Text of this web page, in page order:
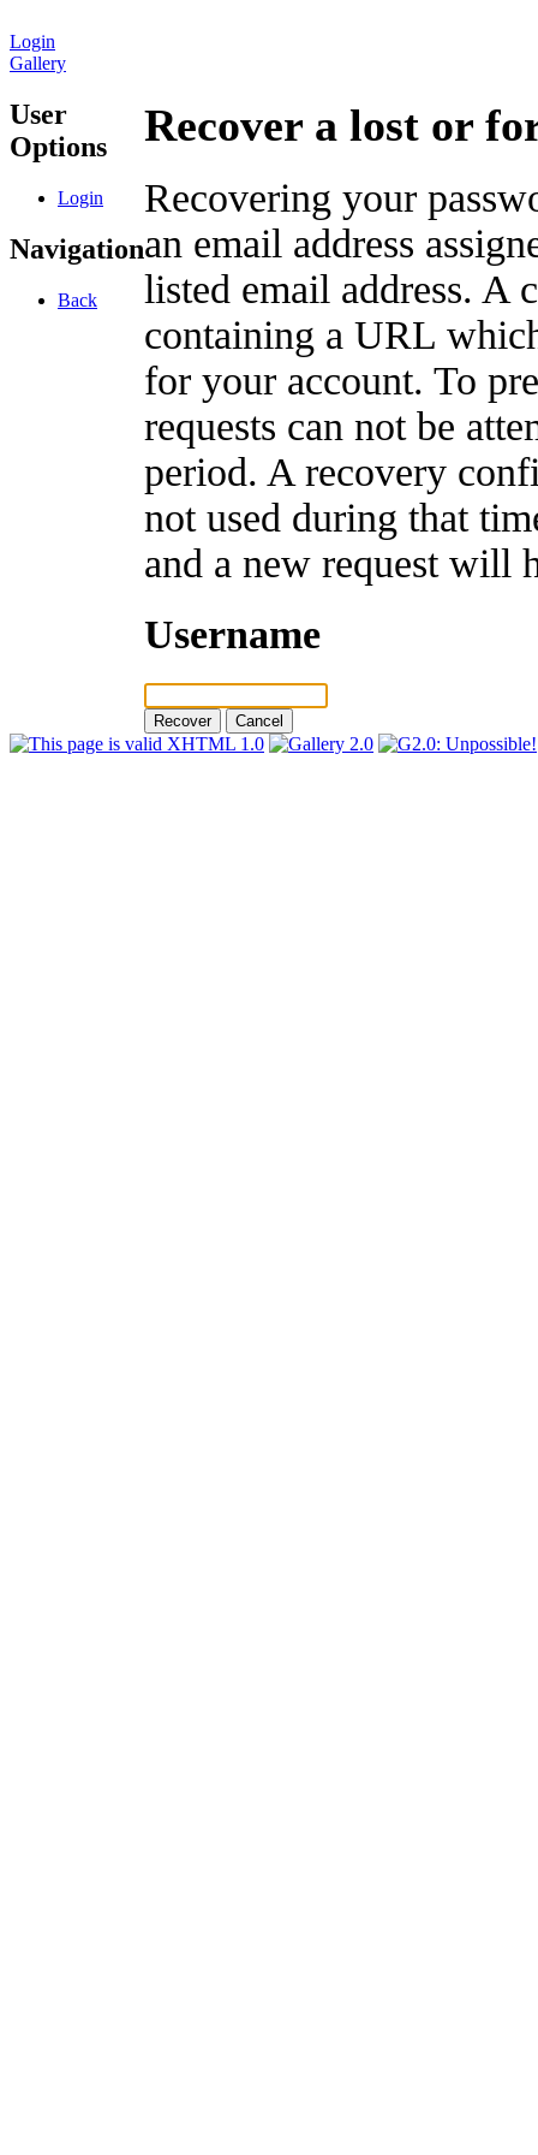
Login
Gallery
User
Options
Login
Navigation
Back
Recover a lost or
Recovering your
an email address
listed email address. A
containing a URL
for your account. To
requests can not be
period. A recovery
not used during that
and a new request will
Username